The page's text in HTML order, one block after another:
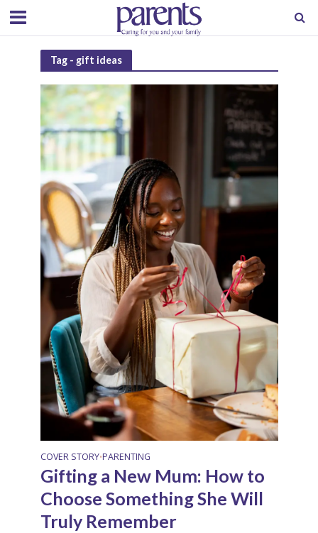
Tag - gift ideas
COVER STORY•PARENTING
Gifting a New Mum: How to
Choose Something She Will
Truly Remember